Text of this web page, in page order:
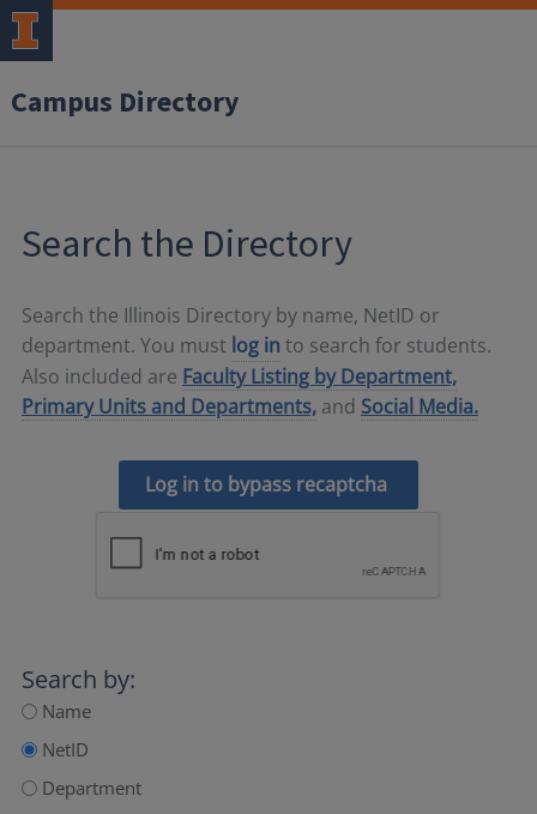
Campus Directory
Search the Directory
Search the Illinois Directory by name, NetID or
department. You must log in to search for students.
Also included are Faculty Listing by Department,
Primary Units and Departments, and Social Media.
Log in to bypass recaptcha
Search by:
Name
NetID
Department